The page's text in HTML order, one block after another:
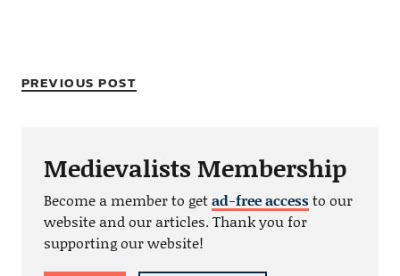
PREVIOUS POST
Medievalists Membership
Become a member to getad-free accessto our
website and our articles. Thank you for
supporting our website!